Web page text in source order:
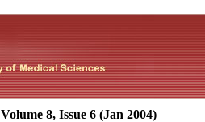
Volume 8, Issue 6 (Jan 2004)